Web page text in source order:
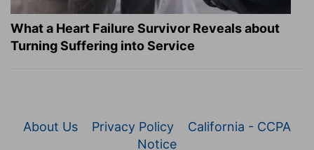
What a Heart Failure Survivor Reveals about
Turning Suffering into Service
About Us Privacy Policy
California - CCPA
Notice